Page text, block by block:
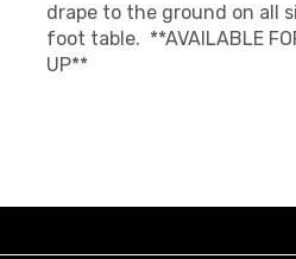
drape to the ground on all
foot table. **AVAILABLE
UP**